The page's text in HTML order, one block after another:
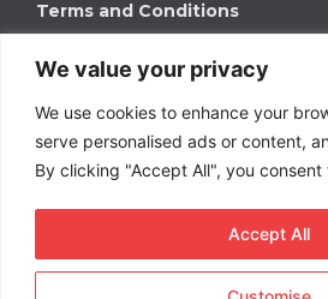
We value your privacy
We use cookies to enhance your
serve personalised ads or content,
By clicking "Accept All", you
Accept All
Terms and Conditions
Work With Us
Get in touch to find out about
packages for your business.
DOWNLOAD OUR MEDIA PACK